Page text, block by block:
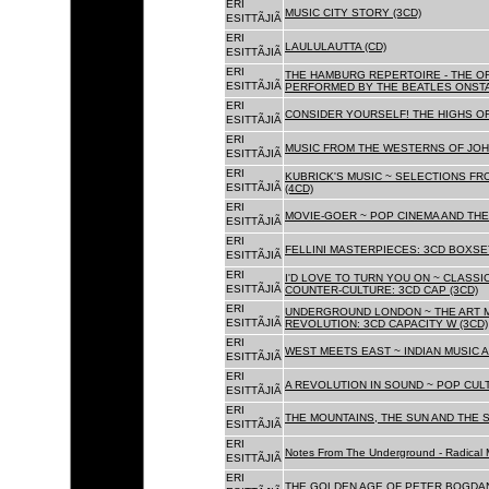
ERI
ESITTÃJIÃ MUSIC CITY STORY (3CD)
ERI
ESITTÃJIÃ LAULULAUTTA (CD)
ERI
ESITTÃJIÃ
THE HAMBURG REPERTOIRE - THE
PERFORMED BY THE BEATLES
ERI
ESITTÃJIÃ CONSIDER YOURSELF! THE HIGHS
ERI
ESITTÃJIÃ MUSIC FROM THE WESTERNS OF
ERI
ESITTÃJIÃ
KUBRICK'S MUSIC ~ SELECTIONS
(4CD)
ERI
ESITTÃJIÃ MOVIE-GOER ~ POP CINEMA AND
ERI
ESITTÃJIÃ FELLINI MASTERPIECES: 3CD
ERI
ESITTÃJIÃ
I'D LOVE TO TURN YOU ON ~
COUNTER-CULTURE: 3CD CAP (3CD)
ERI
ESITTÃJIÃ
UNDERGROUND LONDON ~ THE ART
REVOLUTION: 3CD CAPACITY W (3CD)
ERI
ESITTÃJIÃ WEST MEETS EAST ~ INDIAN MUSIC
ERI
ESITTÃJIÃ A REVOLUTION IN SOUND ~ POP
ERI
ESITTÃJIÃ
THE MOUNTAINS, THE SUN AND THE
ERI
ESITTÃJIÃ Notes From The Underground - Radical
ERI
THE GOLDEN AGE OF PETER